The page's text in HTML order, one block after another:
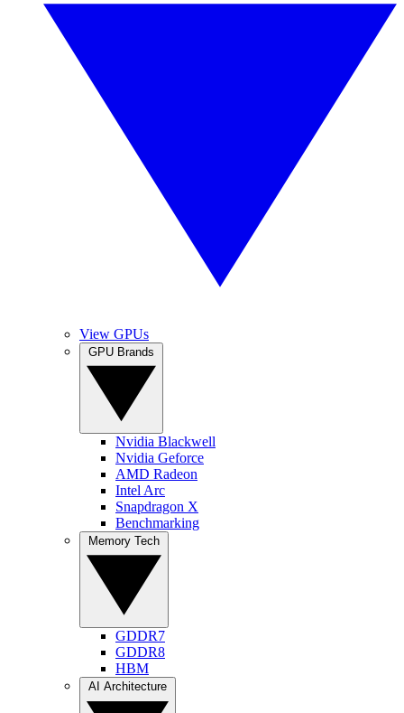
View GPUs
Nvidia Blackwell
Nvidia Geforce
AMD Radeon
Intel Arc
Snapdragon X
Benchmarking
GDDR7
GDDR8
HBM